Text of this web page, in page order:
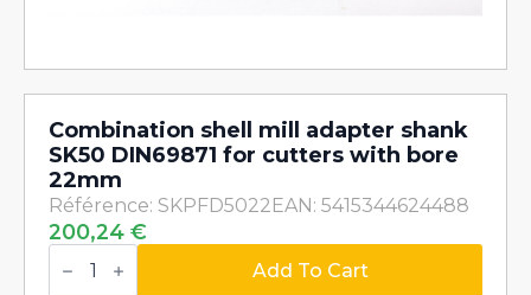
Combination shell mill adapter shank
SK50 DIN69871 for cutters with bore
22mm
Référence: SKPFD5022 EAN: 5415344624488
200,24 €
Combination
shell
Add To Cart